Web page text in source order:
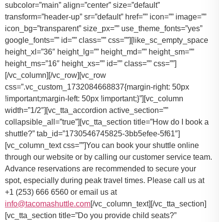
You can book your shuttle online
through our website or by calling our customer service team.
Advance reservations are recommended to secure your
spot, especially during peak travel times. Please call us at
+1 (253) 666 6560 or email us at
info@tacomashuttle.com[/vc_column_text][/vc_tta_section]
[vc_tta_section title=”Do you provide child seats?”